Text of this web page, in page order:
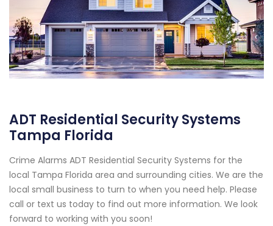
ADT Residential Security Systems
Tampa Florida
Crime Alarms ADT Residential Security Systems for the
local Tampa Florida area and surrounding cities. We are the
local small business to turn to when you need help. Please
call or text us today to find out more information. We look
forward to working with you soon!